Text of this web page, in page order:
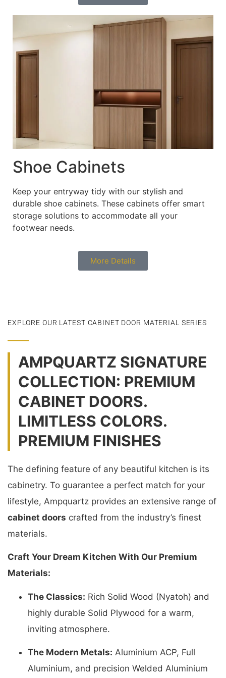
Shoe Cabinets
Keep your entryway tidy with our stylish and
durable shoe cabinets. These cabinets offer smart
storage solutions to accommodate all your
footwear needs.
More Details
EXPLORE OUR LATEST CABINET DOOR MATERIAL SERIES
AMPQUARTZ SIGNATURE
COLLECTION: PREMIUM
CABINET DOORS.
LIMITLESS COLORS.
PREMIUM FINISHES
The defining feature of any beautiful kitchen is its
cabinetry. To guarantee a perfect match for your
lifestyle, Ampquartz provides an extensive range of
cabinet doors crafted from the industry’s finest
materials.
Craft Your Dream Kitchen With Our Premium
Materials:
The Classics: Rich Solid Wood (Nyatoh) and
highly durable Solid Plywood for a warm,
inviting atmosphere.
The Modern Metals: Aluminium ACP, Full
Aluminium, and precision Welded Aluminium